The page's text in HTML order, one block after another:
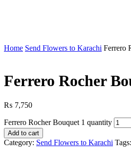
Home Send Flowers to Karachi Ferrero
Ferrero Rocher
₨ 7,750
Ferrero Rocher Bouquet 1 quantity
Add to cart
Category: Send Flowers to Karachi Tags: